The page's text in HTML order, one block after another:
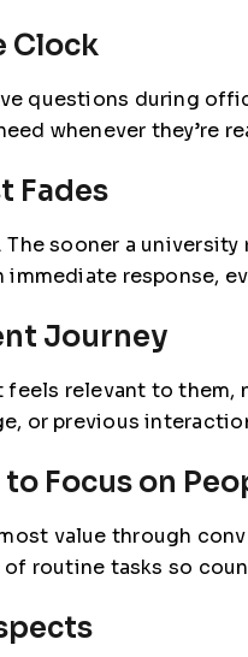
Clock
questions during
whenever they’re
Fades
sooner a
immediate response,
Journey
relevant to them,
or previous
Focus on
value through
routine tasks so